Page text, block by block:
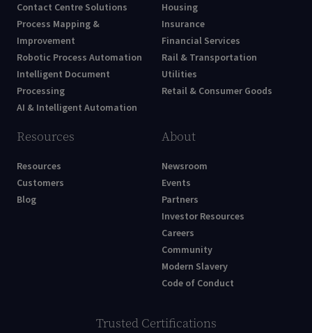
Contact Centre Solutions
Process Mapping &
Improvement
Robotic Process Automation
Intelligent Document
Processing
AI & Intelligent Automation
Housing
Insurance
Financial Services
Rail & Transportation
Utilities
Retail & Consumer Goods
Resources
Resources
Customers
Blog
About
Newsroom
Events
Partners
Investor Resources
Careers
Community
Modern Slavery
Code of Conduct
Trusted Certifications